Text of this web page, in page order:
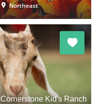
Northeast
Cornerstone Kid's Ranch